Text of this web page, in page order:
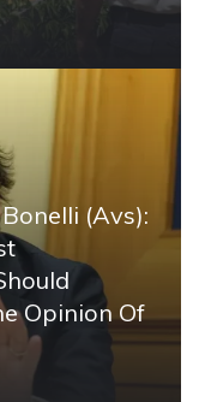
(Avs):
Opinion Of